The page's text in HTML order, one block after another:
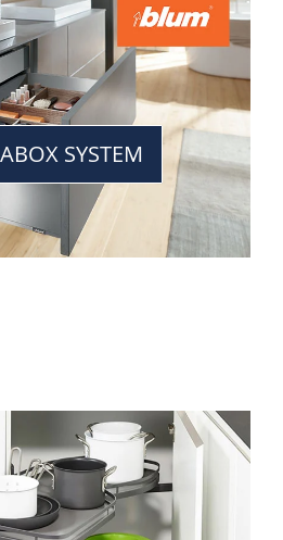
SYSTEM